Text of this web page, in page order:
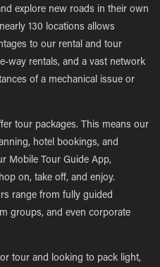
explore new roads in their own
130 locations allows
to our rental and tour
way rentals, and a vast network
of a mechanical issue or
tour packages. This means our
hotel bookings, and
Mobile Tour Guide App,
on, take off, and enjoy.
range from fully guided
groups, and even corporate
tour and looking to pack light,